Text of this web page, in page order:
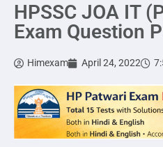
HPSSC JOA IT
Exam Question
Himexam April 24, 2022